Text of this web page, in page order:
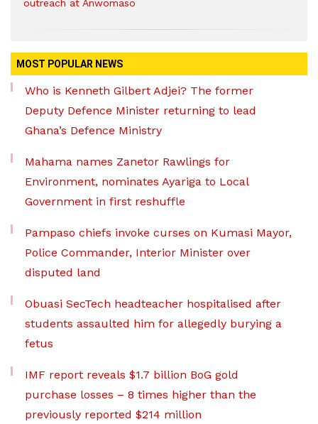
outreach at Anwomaso
MOST POPULAR NEWS
Who is Kenneth Gilbert Adjei? The former
Deputy Defence Minister returning to lead
Ghana’s Defence Ministry
Mahama names Zanetor Rawlings for
Environment, nominates Ayariga to Local
Government in first reshuffle
Pampaso chiefs invoke curses on Kumasi Mayor,
Police Commander, Interior Minister over
disputed land
Obuasi SecTech headteacher hospitalised after
students assaulted him for allegedly burying a
fetus
IMF report reveals $1.7 billion BoG gold
purchase losses – 8 times higher than the
previously reported $214 million